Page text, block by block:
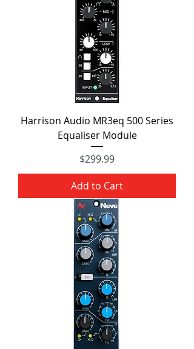
Harrison Audio MR3eq 500 Series
Equaliser Module
Price
$299.99
Add to Cart